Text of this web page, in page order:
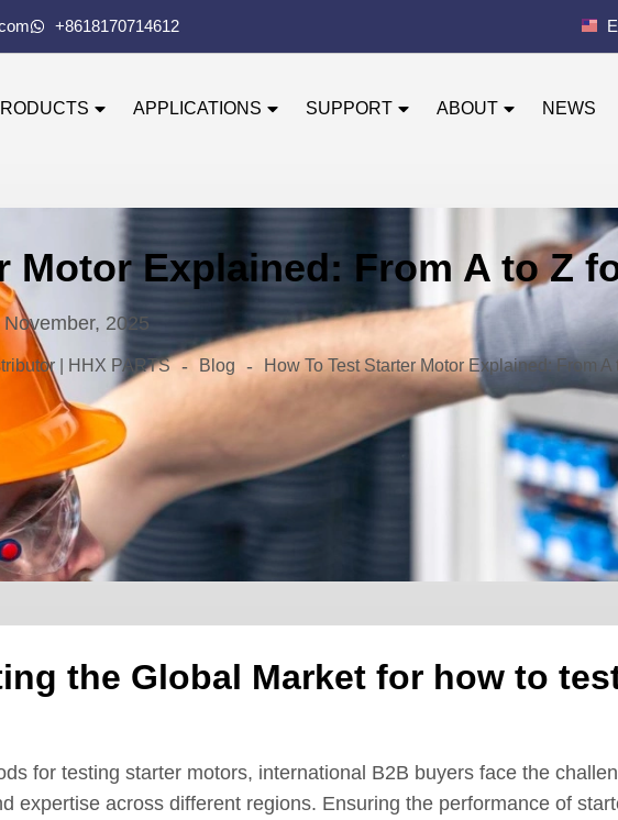
+8618170714612
APPLICATIONS SUPPORT ABOUT NEWS
Motor Explained: From A to Z
November, 2025
| HHX PARTS - Blog - How To Test Starter Motor Explained: From
the Global Market for how to
for testing starter motors, international B2B buyers face the
expertise across different regions. Ensuring the performance of